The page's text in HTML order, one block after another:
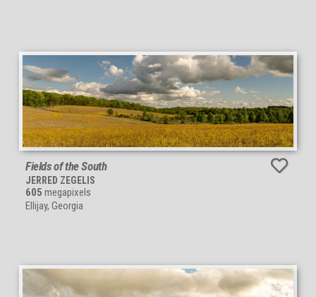
Fields of the South
JERRED ZEGELIS
605 megapixels
Ellijay, Georgia